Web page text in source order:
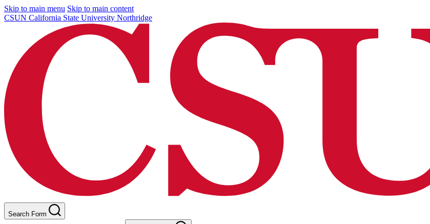
Skip to main menu Skip to main content
CSUN California State University Northridge
Search Form